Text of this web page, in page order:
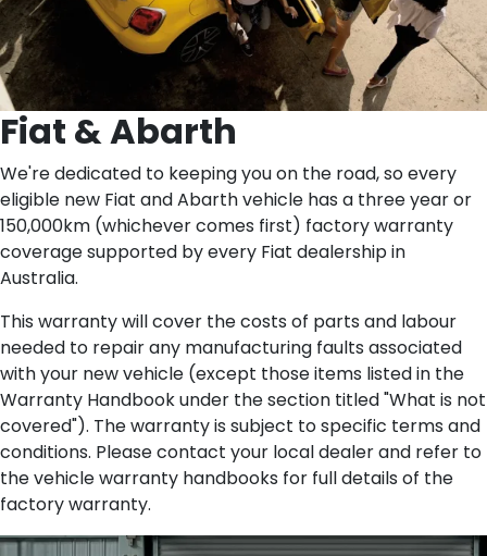
Fiat & Abarth
We're dedicated to keeping you on the road, so every
eligible new Fiat and Abarth vehicle has a three year or
150,000km (whichever comes first) factory warranty
coverage supported by every Fiat dealership in
Australia.
This warranty will cover the costs of parts and labour
needed to repair any manufacturing faults associated
with your new vehicle (except those items listed in the
Warranty Handbook under the section titled "What is not
covered"). The warranty is subject to specific terms and
conditions. Please contact your local dealer and refer to
the vehicle warranty handbooks for full details of the
factory warranty.